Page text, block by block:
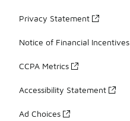
Privacy Statement
Notice of Financial Incentives
CCPA Metrics
Accessibility Statement
Ad Choices